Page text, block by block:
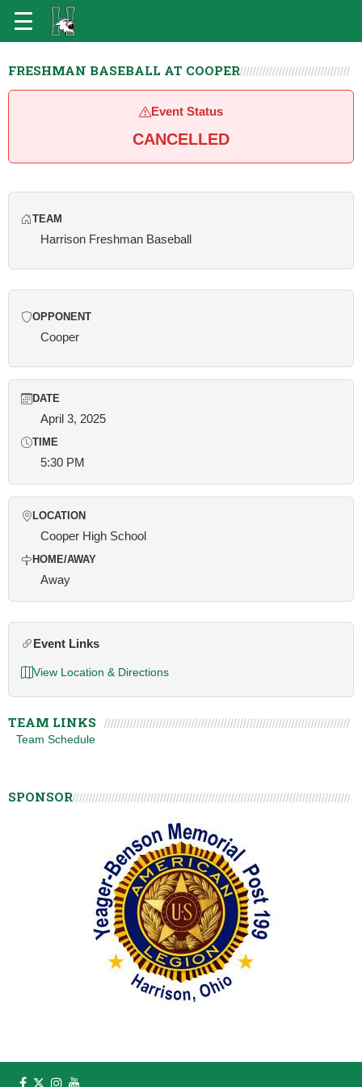
FRESHMAN BASEBALL AT COOPER
Event Status
CANCELLED
TEAM
Harrison Freshman Baseball
OPPONENT
Cooper
DATE
April 3, 2025
TIME
5:30 PM
LOCATION
Cooper High School
HOME/AWAY
Away
Event Links
View Location & Directions
TEAM LINKS
Team Schedule
SPONSOR